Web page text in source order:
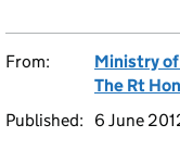
From: Ministry
The Rt
Published:
6 June